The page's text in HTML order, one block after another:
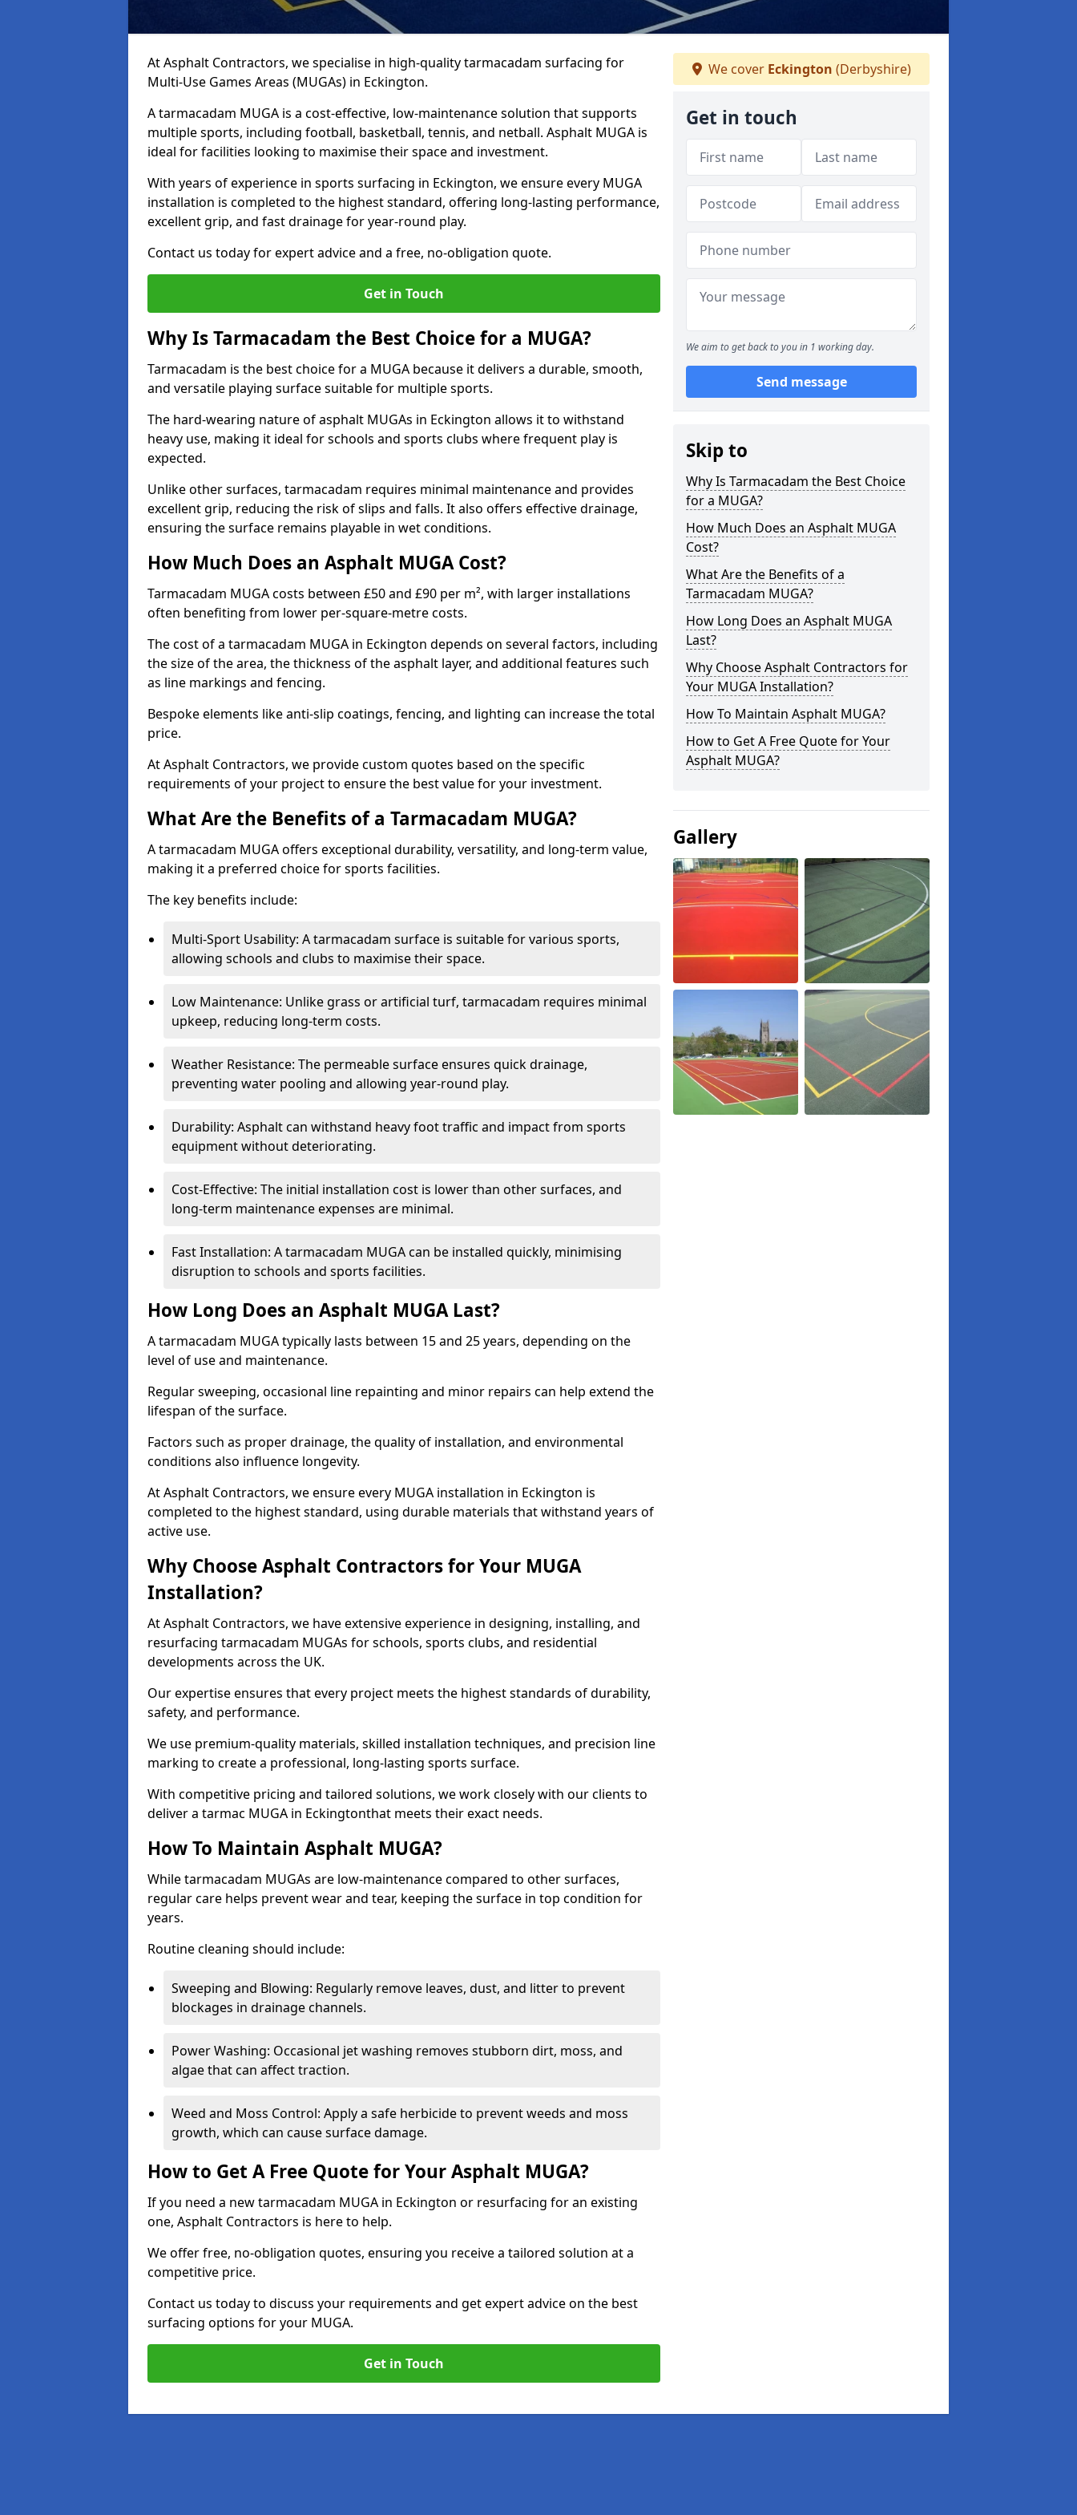
At Asphalt Contractors, we specialise in high-quality tarmacadam surfacing for
Multi-Use Games Areas (MUGAs) in Eckington.
A tarmacadam MUGA is a cost-effective, low-maintenance solution that supports
multiple sports, including football, basketball, tennis, and netball. Asphalt MUGA is
ideal for facilities looking to maximise their space and investment.
With years of experience in sports surfacing in Eckington, we ensure every MUGA
installation is completed to the highest standard, offering long-lasting performance,
excellent grip, and fast drainage for year-round play.
Contact us today for expert advice and a free, no-obligation quote.
Get in Touch
Why Is Tarmacadam the Best Choice for a MUGA?
Tarmacadam is the best choice for a MUGA because it delivers a durable, smooth,
and versatile playing surface suitable for multiple sports.
The hard-wearing nature of asphalt MUGAs in Eckington allows it to withstand
heavy use, making it ideal for schools and sports clubs where frequent play is
expected.
Unlike other surfaces, tarmacadam requires minimal maintenance and provides
excellent grip, reducing the risk of slips and falls. It also offers effective drainage,
ensuring the surface remains playable in wet conditions.
How Much Does an Asphalt MUGA Cost?
Tarmacadam MUGA costs between £50 and £90 per m², with larger installations
often benefiting from lower per-square-metre costs.
The cost of a tarmacadam MUGA in Eckington depends on several factors, including
the size of the area, the thickness of the asphalt layer, and additional features such
as line markings and fencing.
Bespoke elements like anti-slip coatings, fencing, and lighting can increase the total
price.
At Asphalt Contractors, we provide custom quotes based on the specific
requirements of your project to ensure the best value for your investment.
What Are the Benefits of a Tarmacadam MUGA?
A tarmacadam MUGA offers exceptional durability, versatility, and long-term value,
making it a preferred choice for sports facilities.
The key benefits include:
Multi-Sport Usability: A tarmacadam surface is suitable for various sports,
allowing schools and clubs to maximise their space.
Low Maintenance: Unlike grass or artificial turf, tarmacadam requires minimal
upkeep, reducing long-term costs.
Weather Resistance: The permeable surface ensures quick drainage,
preventing water pooling and allowing year-round play.
Durability: Asphalt can withstand heavy foot traffic and impact from sports
equipment without deteriorating.
Cost-Effective: The initial installation cost is lower than other surfaces, and
long-term maintenance expenses are minimal.
Fast Installation: A tarmacadam MUGA can be installed quickly, minimising
disruption to schools and sports facilities.
How Long Does an Asphalt MUGA Last?
A tarmacadam MUGA typically lasts between 15 and 25 years, depending on the
level of use and maintenance.
Regular sweeping, occasional line repainting and minor repairs can help extend the
lifespan of the surface.
Factors such as proper drainage, the quality of installation, and environmental
conditions also influence longevity.
At Asphalt Contractors, we ensure every MUGA installation in Eckington is
completed to the highest standard, using durable materials that withstand years of
active use.
Why Choose Asphalt Contractors for Your MUGA
Installation?
At Asphalt Contractors, we have extensive experience in designing, installing, and
resurfacing tarmacadam MUGAs for schools, sports clubs, and residential
developments across the UK.
Our expertise ensures that every project meets the highest standards of durability,
safety, and performance.
We use premium-quality materials, skilled installation techniques, and precision line
marking to create a professional, long-lasting sports surface.
With competitive pricing and tailored solutions, we work closely with our clients to
deliver a tarmac MUGA in Eckingtonthat meets their exact needs.
How To Maintain Asphalt MUGA?
While tarmacadam MUGAs are low-maintenance compared to other surfaces,
regular care helps prevent wear and tear, keeping the surface in top condition for
years.
Routine cleaning should include:
Sweeping and Blowing: Regularly remove leaves, dust, and litter to prevent
blockages in drainage channels.
Power Washing: Occasional jet washing removes stubborn dirt, moss, and
algae that can affect traction.
Weed and Moss Control: Apply a safe herbicide to prevent weeds and moss
growth, which can cause surface damage.
How to Get A Free Quote for Your Asphalt MUGA?
If you need a new tarmacadam MUGA in Eckington or resurfacing for an existing
one, Asphalt Contractors is here to help.
We offer free, no-obligation quotes, ensuring you receive a tailored solution at a
competitive price.
Contact us today to discuss your requirements and get expert advice on the best
surfacing options for your MUGA.
Get in Touch
We cover Eckington (Derbyshire)
Get in touch
We aim to get back to you in 1 working day.
Send message
Skip to
Why Is Tarmacadam the Best Choice
for a MUGA?
How Much Does an Asphalt MUGA
Cost?
What Are the Benefits of a
Tarmacadam MUGA?
How Long Does an Asphalt MUGA
Last?
Why Choose Asphalt Contractors for
Your MUGA Installation?
How To Maintain Asphalt MUGA?
How to Get A Free Quote for Your
Asphalt MUGA?
Gallery